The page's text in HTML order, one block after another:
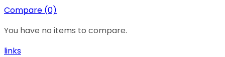
Compare (0)
You have no items to compare.
links